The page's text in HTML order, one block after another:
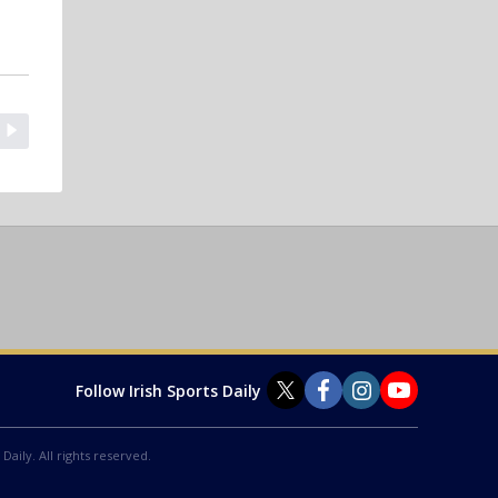
Follow Irish Sports Daily
All rights reserved.